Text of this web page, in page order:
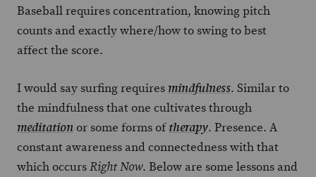
Baseball requires concentration, knowing pitch
counts and exactly where/how to swing to best
affect the score.
I would say surfing requires mindfulness. Similar to
the mindfulness that one cultivates through
meditationor some forms oftherapy. Presence. A
constant awareness and connectedness with that
which occursRight Now. Below are some lessons and